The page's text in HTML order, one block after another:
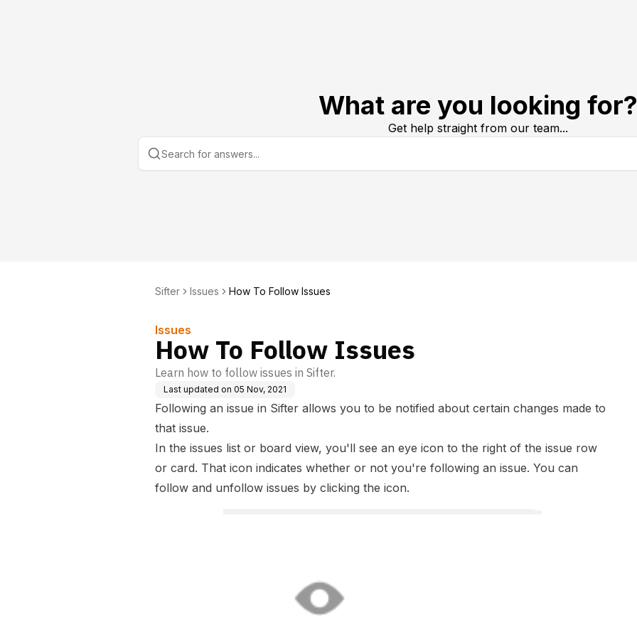
What are you looking for?
Get help straight from our team...
Sifter Issues How To Follow Issues
Issues
How To Follow Issues
Learn how to follow issues in Sifter.
Last updated on 05 Nov, 2021
Following an issue in Sifter allows you to be notified about certain changes made to
that issue.
In the issues list or board view, you'll see an eye icon to the right of the issue row
or card. That icon indicates whether or not you're following an issue. You can
follow and unfollow issues by clicking the icon.